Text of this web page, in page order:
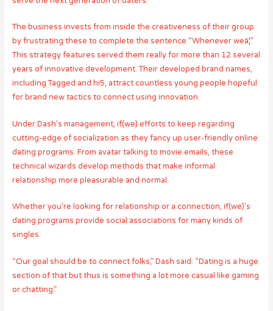
The business invests from inside the creativeness of their group
by frustrating these to complete the sentence “Whenever weâ¦”
This strategy features served them really for more than 12 several
years of innovative development. Their developed brand names,
including Tagged and hi5, attract countless young people hopeful
for brand new tactics to connect using innovation.
Under Dash’s management, if(we) efforts to keep regarding
cutting-edge of socialization as they fancy up user-friendly online
dating programs. From avatar talking to movie emails, these
technical wizards develop methods that make informal
relationship more pleasurable and normal.
Whether you’re looking for relationship or a connection, if(we)’s
dating programs provide social associations for many kinds of
singles.
“Our goal should be to connect folks,” Dash said. “Dating is a huge
section of that but thus is something a lot more casual like gaming
or chatting.”